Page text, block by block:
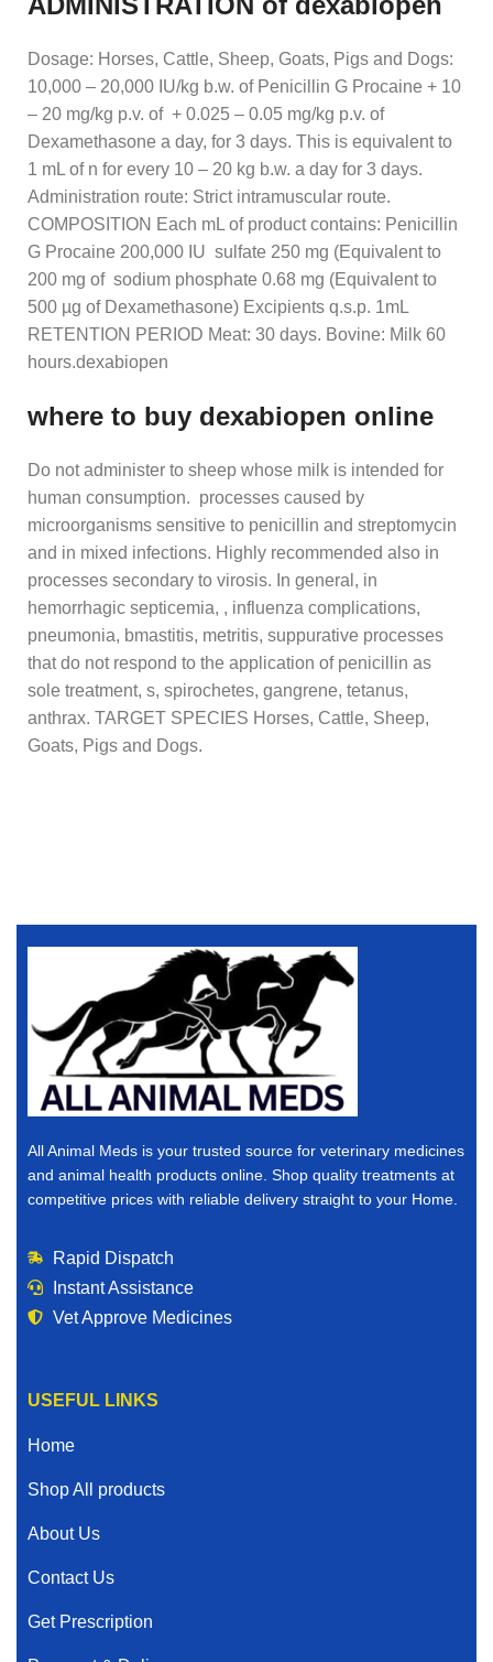
Dosage: Horses, Cattle, Sheep, Goats, Pigs and Dogs:
10,000 – 20,000 IU/kg b.w. of Penicillin G Procaine + 10
– 20 mg/kg p.v. of + 0.025 – 0.05 mg/kg p.v. of
Dexamethasone a day, for 3 days. This is equivalent to
1 mL of n for every 10 – 20 kg b.w. a day for 3 days.
Administration route: Strict intramuscular route.
COMPOSITION Each mL of product contains: Penicillin
G Procaine 200,000 IU sulfate 250 mg (Equivalent to
200 mg of sodium phosphate 0.68 mg (Equivalent to
500 µg of Dexamethasone) Excipients q.s.p. 1mL
RETENTION PERIOD Meat: 30 days. Bovine: Milk 60
hours.dexabiopen
where to buy dexabiopen online
Do not administer to sheep whose milk is intended for
human consumption. processes caused by
microorganisms sensitive to penicillin and streptomycin
and in mixed infections. Highly recommended also in
processes secondary to virosis. In general, in
hemorrhagic septicemia, , influenza complications,
pneumonia, bmastitis, metritis, suppurative processes
that do not respond to the application of penicillin as
sole treatment, s, spirochetes, gangrene, tetanus,
anthrax. TARGET SPECIES Horses, Cattle, Sheep,
Goats, Pigs and Dogs.
All Animal Meds is your trusted source for veterinary medicines
and animal health products online. Shop quality treatments at
competitive prices with reliable delivery straight to your Home.
Rapid Dispatch
Instant Assistance
Vet Approve Medicines
USEFUL LINKS
Home
Shop All products
About Us
Contact Us
Get Prescription